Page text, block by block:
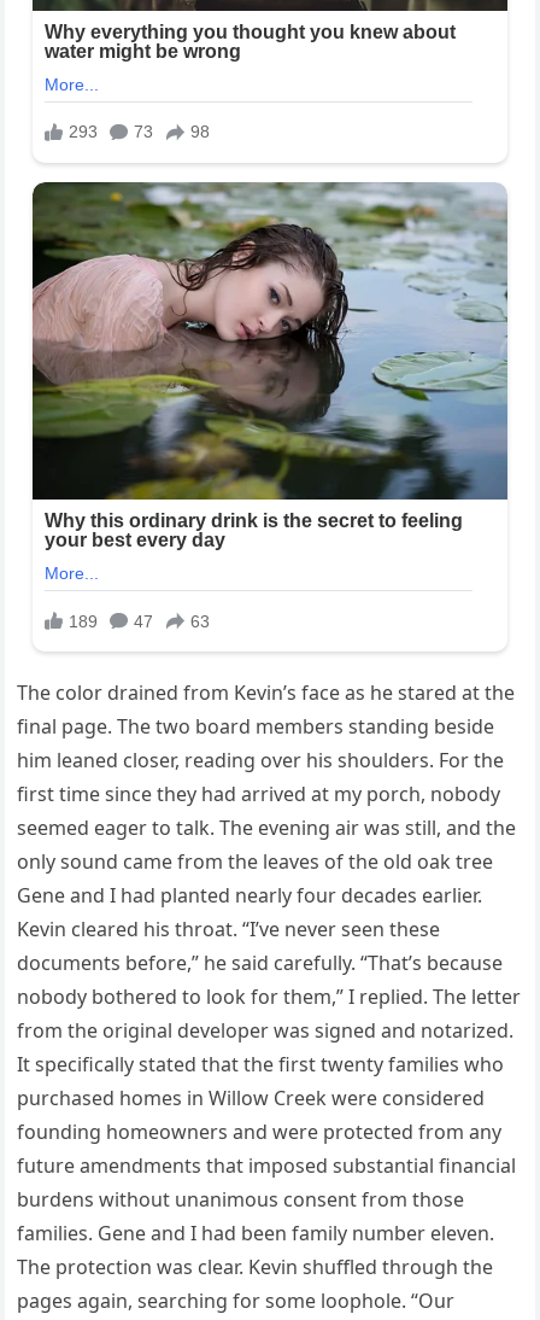
The color drained from Kevin’s face as he stared at the
final page. The two board members standing beside
him leaned closer, reading over his shoulders. For the
first time since they had arrived at my porch, nobody
seemed eager to talk. The evening air was still, and the
only sound came from the leaves of the old oak tree
Gene and I had planted nearly four decades earlier.
Kevin cleared his throat. “I’ve never seen these
documents before,” he said carefully. “That’s because
nobody bothered to look for them,” I replied. The letter
from the original developer was signed and notarized.
It specifically stated that the first twenty families who
purchased homes in Willow Creek were considered
founding homeowners and were protected from any
future amendments that imposed substantial financial
burdens without unanimous consent from those
families. Gene and I had been family number eleven.
The protection was clear. Kevin shuffled through the
pages again, searching for some loophole. “Our